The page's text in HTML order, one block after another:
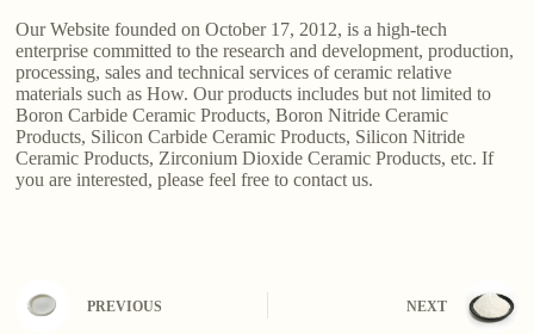
Our Website founded on October 17, 2012, is a high-tech
enterprise committed to the research and development, production,
processing, sales and technical services of ceramic relative
materials such as How. Our products includes but not limited to
Boron Carbide Ceramic Products, Boron Nitride Ceramic
Products, Silicon Carbide Ceramic Products, Silicon Nitride
Ceramic Products, Zirconium Dioxide Ceramic Products, etc. If
you are interested, please feel free to contact us.
PREVIOUS NEXT